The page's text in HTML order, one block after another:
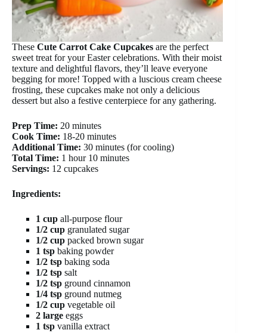
These Cute Carrot Cake Cupcakes are the perfect
sweet treat for your Easter celebrations. With their moist
texture and delightful flavors, they’ll leave everyone
begging for more! Topped with a luscious cream cheese
frosting, these cupcakes make not only a delicious
dessert but also a festive centerpiece for any gathering.
Prep Time: 20 minutes
Cook Time: 18-20 minutes
Additional Time: 30 minutes (for cooling)
Total Time: 1 hour 10 minutes
Servings: 12 cupcakes
Ingredients:
1 cup all-purpose flour
1/2 cup granulated sugar
1/2 cup packed brown sugar
1 tsp baking powder
1/2 tsp baking soda
1/2 tsp salt
1/2 tsp ground cinnamon
1/4 tsp ground nutmeg
1/2 cup vegetable oil
2 large eggs
1 tsp vanilla extract